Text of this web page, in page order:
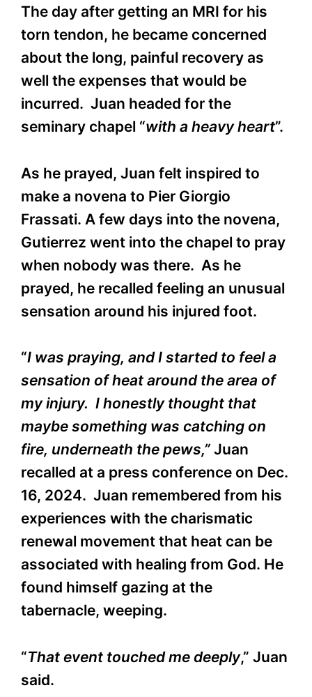
The day after getting an MRI for his
torn tendon, he became concerned
about the long, painful recovery as
well the expenses that would be
incurred. Juan headed for the
seminary chapel “with a heavy heart”.
As he prayed, Juan felt inspired to
make a novena to Pier Giorgio
Frassati. A few days into the novena,
Gutierrez went into the chapel to pray
when nobody was there. As he
prayed, he recalled feeling an unusual
sensation around his injured foot.
“I was praying, and I started to feel a
sensation of heat around the area of
my injury. I honestly thought that
maybe something was catching on
fire, underneath the pews,” Juan
recalled at a press conference on Dec.
16, 2024. Juan remembered from his
experiences with the charismatic
renewal movement that heat can be
associated with healing from God. He
found himself gazing at the
tabernacle, weeping.
“That event touched me deeply,” Juan
said.